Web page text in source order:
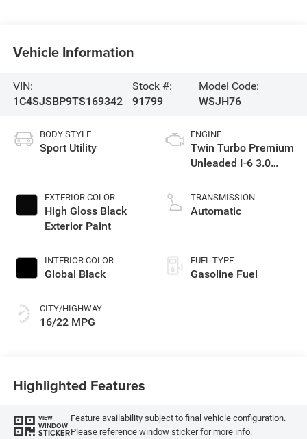
Vehicle Information
VIN:
1C4SJSBP9TS169342
Stock #:
91799
Model Code:
WSJH76
BODY STYLE
Sport Utility
EXTERIOR COLOR
High Gloss Black
Exterior Paint
INTERIOR COLOR
Global Black
CITY/HIGHWAY
16/22 MPG
ENGINE
Twin Turbo Premium
Unleaded I-6 3.0
TRANSMISSION
Automatic
FUEL TYPE
Gasoline Fuel
Highlighted Features
VIEW
WINDOW
STICKER
Feature availability subject to final vehicle configuration.
Please reference window sticker for more info.